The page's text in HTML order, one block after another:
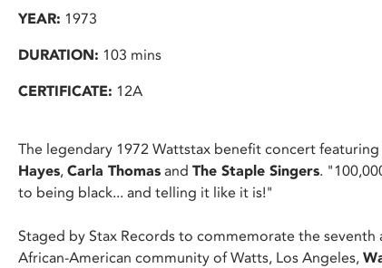
YEAR: 1973
DURATION: 103 mins
CERTIFICATE: 12A
The legendary 1972 Wattstax benefit concert
Hayes, Carla Thomas and The Staple Singers.
to being black... and telling it like it is!"
Staged by Stax Records to commemorate the
African-American community of Watts, Los Angeles,